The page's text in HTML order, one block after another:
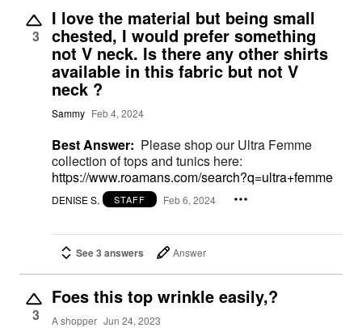
3
I love the material but being small
chested, I would prefer something
not V neck. Is there any other shirts
available in this fabric but not V
neck ?
Sammy Feb 4, 2024
Best Answer: Please shop our Ultra Femme
collection of tops and tunics here:
https://www.roamans.com/search?q=ultra+femme
DENISE S. STAFF Feb 6, 2024
See 3 answers Answer
3
Foes this top wrinkle easily,?
A shopper Jun 24, 2023